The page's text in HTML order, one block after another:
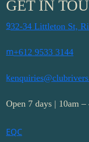
GET IN
932-34 Littleton St,
m+612 9533 3144
k
Open 7 days | 10am –
EQC